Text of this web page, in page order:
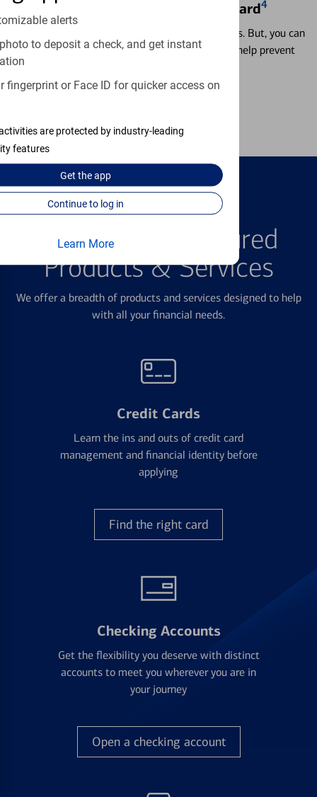
alerts
to deposit a check, and get instant
fingerprint or Face ID for quicker access on
are protected by industry-leading
features
Get theapp
Continue to log in
Learn More
Locking & Unlocking Debit Card4
Misplacing a card is more common than it seems. But, you can
temporarily lock and unlock your debit card to help prevent
FEATURED PRODUCTS
Explore Our Featured
Products & Services
We offer a breadth of products and services designed to help
with all your financial needs.
Credit Cards
Learn the ins and outs of credit card
management and financial identity before
applying
Find the right card
Checking Accounts
Get the flexibility you deserve with distinct
accounts to meet you wherever you are in
your journey
Open a checking account